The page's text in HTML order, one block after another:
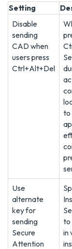
Setting
Disable
sending
CAD when
users press
Ctrl+Alt+Del
to
Use
alternate
key for
sending
Secure
Attention
to
in